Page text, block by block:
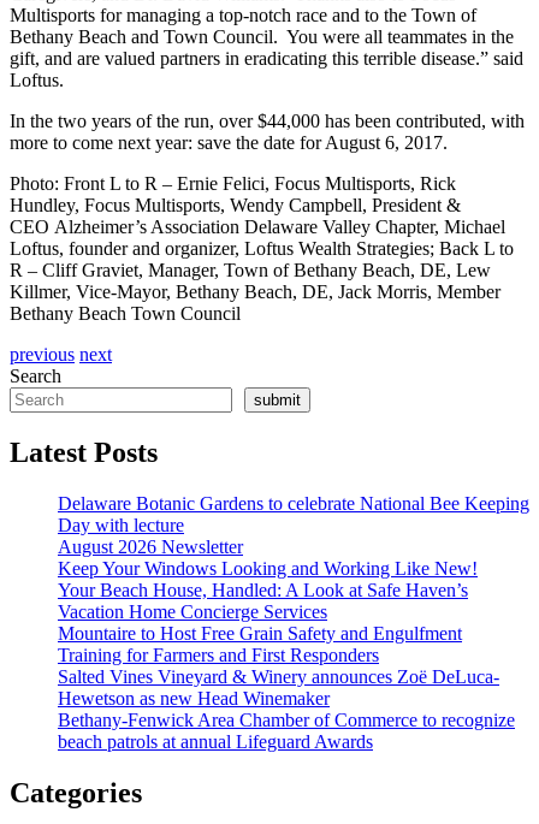
Multisports for managing a top-notch race and to the Town of
Bethany Beach and Town Council. You were all teammates in the
gift, and are valued partners in eradicating this terrible disease.” said
Loftus.
In the two years of the run, over $44,000 has been contributed, with
more to come next year: save the date for August 6, 2017.
Photo: Front L to R – Ernie Felici, Focus Multisports, Rick
Hundley, Focus Multisports, Wendy Campbell, President &
CEO Alzheimer’s Association Delaware Valley Chapter, Michael
Loftus, founder and organizer, Loftus Wealth Strategies; Back L to
R – Cliff Graviet, Manager, Town of Bethany Beach, DE, Lew
Killmer, Vice-Mayor, Bethany Beach, DE, Jack Morris, Member
Bethany Beach Town Council
previous next
Search
submit
Latest Posts
Delaware Botanic Gardens to celebrate National Bee Keeping
Day with lecture
August 2026 Newsletter
Keep Your Windows Looking and Working Like New!
Your Beach House, Handled: A Look at Safe Haven’s
Vacation Home Concierge Services
Mountaire to Host Free Grain Safety and Engulfment
Training for Farmers and First Responders
Salted Vines Vineyard & Winery announces Zoë DeLuca-
Hewetson as new Head Winemaker
Bethany-Fenwick Area Chamber of Commerce to recognize
beach patrols at annual Lifeguard Awards
Categories